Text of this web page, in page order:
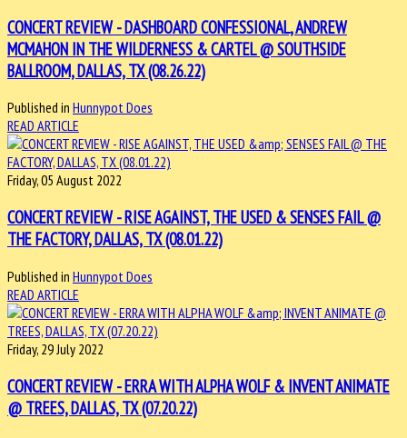
CONCERT REVIEW - DASHBOARD CONFESSIONAL, ANDREW
MCMAHON IN THE WILDERNESS & CARTEL @ SOUTHSIDE
BALLROOM, DALLAS, TX (08.26.22)
Published in Hunnypot Does
READ ARTICLE
Friday, 05 August 2022
CONCERT REVIEW - RISE AGAINST, THE USED & SENSES FAIL @
THE FACTORY, DALLAS, TX (08.01.22)
Published in Hunnypot Does
READ ARTICLE
Friday, 29 July 2022
CONCERT REVIEW - ERRA WITH ALPHA WOLF & INVENT ANIMATE
@ TREES, DALLAS, TX (07.20.22)